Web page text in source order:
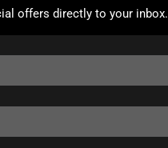
offers directly to your inbox.